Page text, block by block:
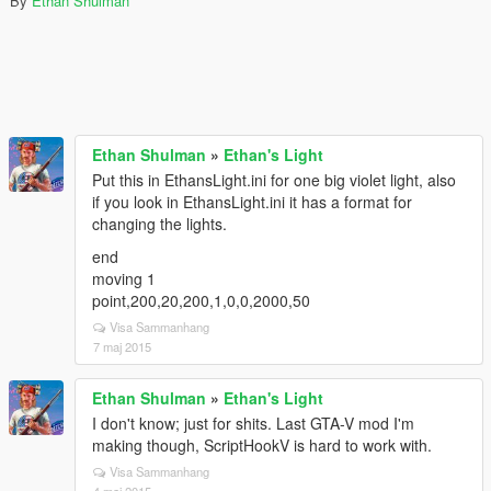
Ethan Shulman » Ethan's Light
Put this in EthansLight.ini for one big violet light, also
if you look in EthansLight.ini it has a format for
changing the lights.
end
moving 1
point,200,20,200,1,0,0,2000,50
Visa Sammanhang
7 maj 2015
Ethan Shulman » Ethan's Light
I don't know; just for shits. Last GTA-V mod I'm
making though, ScriptHookV is hard to work with.
Visa Sammanhang